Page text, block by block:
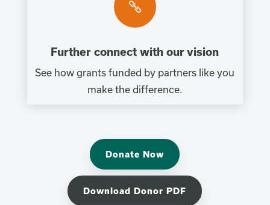

Further connect with our vision
See how grants funded by partners like you
make the difference.
Donate Now
Download Donor PDF